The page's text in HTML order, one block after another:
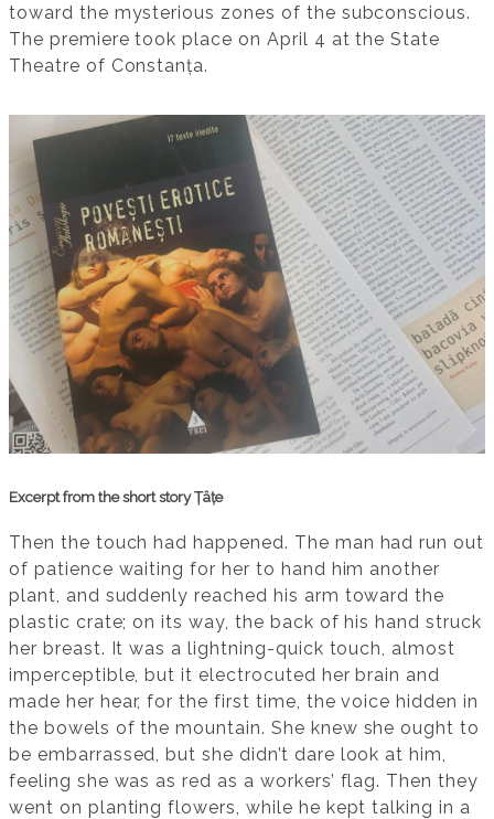
toward the mysterious zones of the subconscious.
The premiere took place on April 4 at the State
Theatre of Constanța.
Excerpt from the short story Țâțe
Then the touch had happened. The man had run out
of patience waiting for her to hand him another
plant, and suddenly reached his arm toward the
plastic crate; on its way, the back of his hand struck
her breast. It was a lightning-quick touch, almost
imperceptible, but it electrocuted her brain and
made her hear, for the first time, the voice hidden in
the bowels of the mountain. She knew she ought to
be embarrassed, but she didn’t dare look at him,
feeling she was as red as a workers’ flag. Then they
went on planting flowers, while he kept talking in a